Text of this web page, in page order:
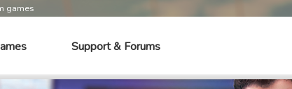
games
Support & Forums